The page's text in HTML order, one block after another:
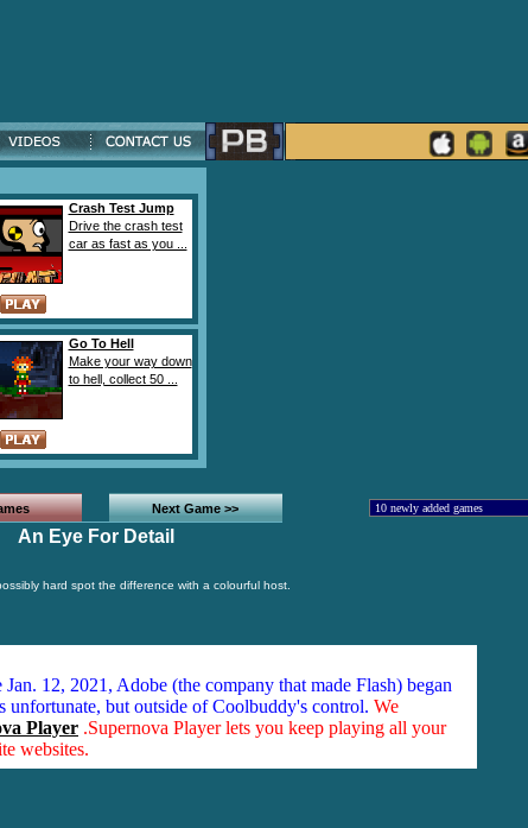
Crash Test Jump
Drive the crash test
car as fast as you ...
Go To Hell
Make your way down
to hell, collect 50 ...
Next Game >>
An Eye For Detail
hard spot the difference with a colourful host.
12, 2021, Adobe (the company that made Flash) began
unfortunate, but outside of Coolbuddy's control. We
Player .Supernova Player lets you keep playing all your
websites.